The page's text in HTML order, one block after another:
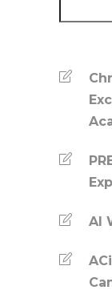
AI